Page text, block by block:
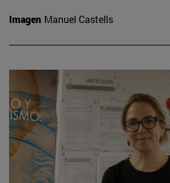
Imagen Manuel Castells